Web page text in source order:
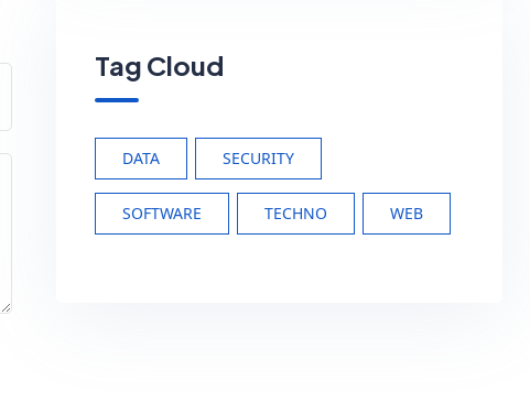
Tag Cloud
DATA SECURITY
SOFTWARE TECHNO WEB